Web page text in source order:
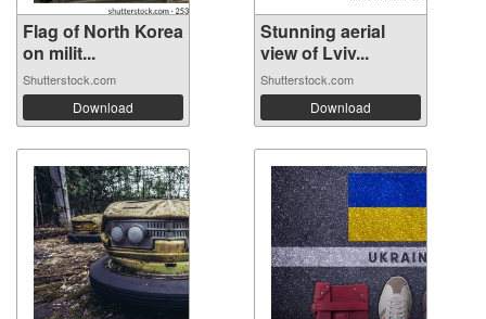
Flag of North Korea
on milit...
Shutterstock.com
Download
Stunning aerial
view of Lviv...
Shutterstock.com
Download